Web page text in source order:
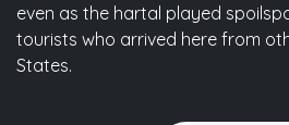
even as the hartal played
tourists who arrived here from
States.